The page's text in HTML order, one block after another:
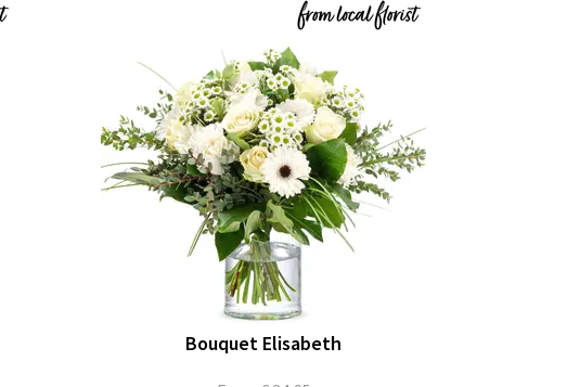
Bouquet Elisabeth